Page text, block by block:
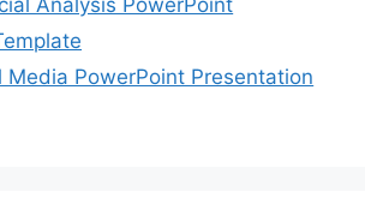
Media PowerPoint Presentation